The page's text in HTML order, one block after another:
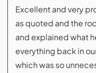
Excellent and very
as quoted and the
and explained what
everything back in
which was so